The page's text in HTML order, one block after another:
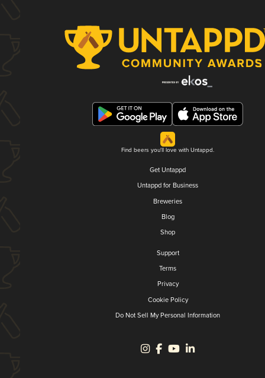
Find beers you'll love with Untappd.
Get Untappd
Untappd for Business
Breweries
Blog
Shop
Support
Terms
Privacy
Cookie Policy
Do Not Sell My Personal Information